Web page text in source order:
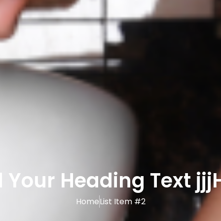
Your Heading Text
HomeList Item #2